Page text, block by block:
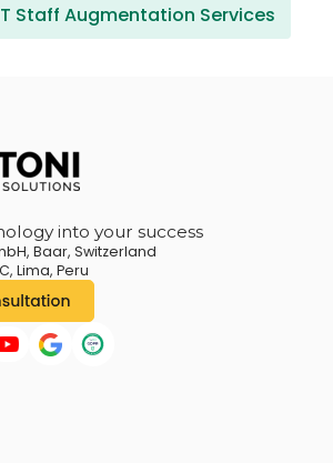
Staff Augmentation Services
into your success
Baar, Switzerland
Lima, Peru